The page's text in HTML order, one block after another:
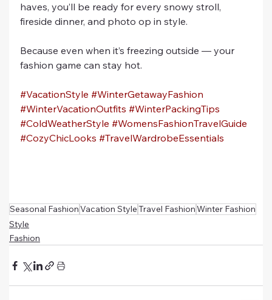
haves, you’ll be ready for every snowy stroll,
fireside dinner, and photo op in style.
Because even when it’s freezing outside — your
fashion game can stay hot.
#VacationStyle #WinterGetawayFashion
#WinterVacationOutfits #WinterPackingTips
#ColdWeatherStyle #WomensFashionTravelGuide
#CozyChicLooks #TravelWardrobeEssentials
Seasonal FashionVacation StyleTravel FashionWinter Fashion
Style
Fashion